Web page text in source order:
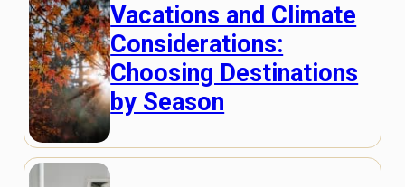
Vacations and Climate
Considerations:
Choosing Destinations
by Season